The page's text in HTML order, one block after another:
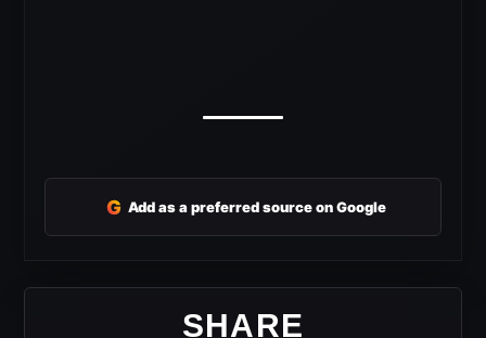
G Add as a preferred source on Google
SHARE